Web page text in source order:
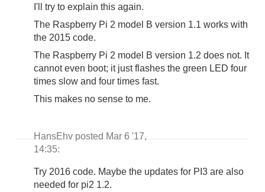
I'll try to explain this again.
The Raspberry Pi 2 model B version 1.1 works with
the 2015 code.
The Raspberry Pi 2 model B version 1.2 does not. It
cannot even boot; it just flashes the green LED four
times slow and four times fast.
This makes no sense to me.
HansEhv posted Mar 6 '17,
14:35:
Try 2016 code. Maybe the updates for PI3 are also
needed for pi2 1.2.